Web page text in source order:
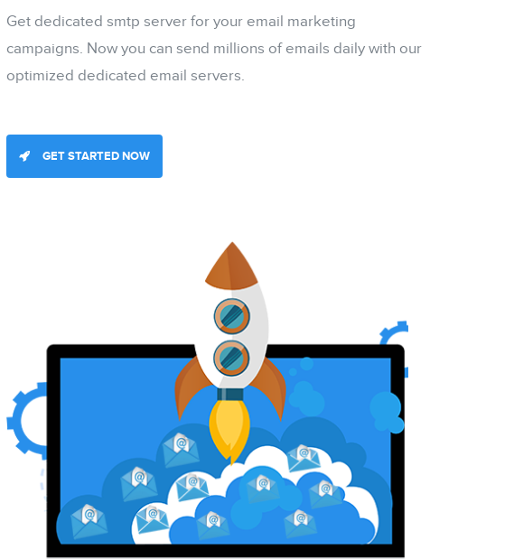
Get dedicated smtp server for your email marketing
campaigns. Now you can send millions of emails daily with our
optimized dedicated email servers.
GET STARTED NOW